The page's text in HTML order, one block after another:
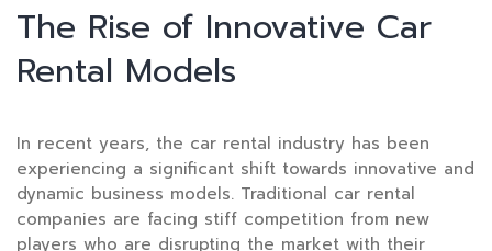
The Rise of Innovative Car
Rental Models
In recent years, the car rental industry has been
experiencing a significant shift towards innovative and
dynamic business models. Traditional car rental
companies are facing stiff competition from new
players who are disrupting the market with their